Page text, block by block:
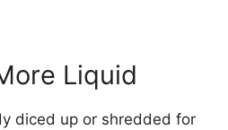
Liquid
diced up or shredded for